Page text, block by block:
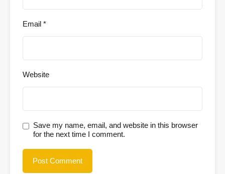
Email *
Website
Save my name, email, and website in this browser
for the next time I comment.